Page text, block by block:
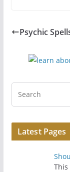
Psychic
Latest Pages
This